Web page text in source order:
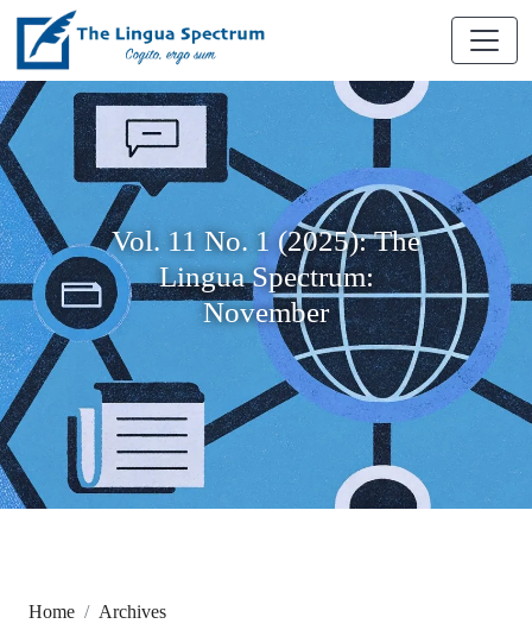
Vol. 11 No. 1 (2025): The
Lingua Spectrum:
November
Home
Archives